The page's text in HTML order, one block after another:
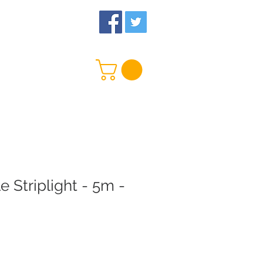
Striplight - 5m -